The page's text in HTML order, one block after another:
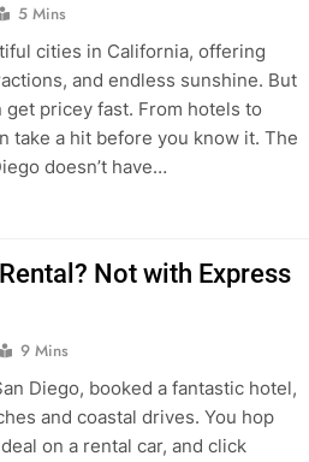
5 Mins
cities in California, offering
and endless sunshine. But
pricey fast. From hotels to
take a hit before you know it. The
doesn’t have…
Not with Express
9 Mins
Diego, booked a fantastic hotel,
and coastal drives. You hop
on a rental car, and click